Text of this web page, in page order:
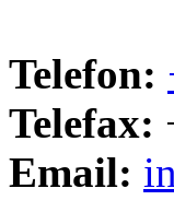
Telefon:
Telefax:
Email: